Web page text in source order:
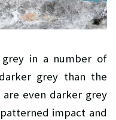
grey in a number of
grey than the
even darker grey
impact and